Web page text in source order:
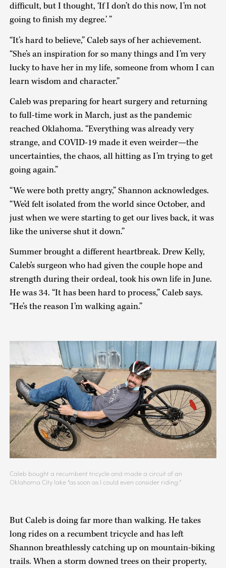
difficult, but I thought, ‘If I don’t do this now, I’m not
going to finish my degree.’ ”
“It’s hard to believe,” Caleb says of her achievement.
“She’s an inspiration for so many things and I’m very
lucky to have her in my life, someone from whom I can
learn wisdom and character.”
Caleb was preparing for heart surgery and returning
to full-time work in March, just as the pandemic
reached Oklahoma. “Everything was already very
strange, and COVID-19 made it even weirder—the
uncertainties, the chaos, all hitting as I’m trying to get
going again.”
“We were both pretty angry,” Shannon acknowledges.
“We’d felt isolated from the world since October, and
just when we were starting to get our lives back, it was
like the universe shut it down.”
Summer brought a different heartbreak. Drew Kelly,
Caleb’s surgeon who had given the couple hope and
strength during their ordeal, took his own life in June.
He was 34. “It has been hard to process,” Caleb says.
“He’s the reason I’m walking again.”
Caleb bought a recumbent tricycle and made a circuit of an
Oklahoma City lake “as soon as I could even consider riding.”
But Caleb is doing far more than walking. He takes
long rides on a recumbent tricycle and has left
Shannon breathlessly catching up on mountain-biking
trails. When a storm downed trees on their property,